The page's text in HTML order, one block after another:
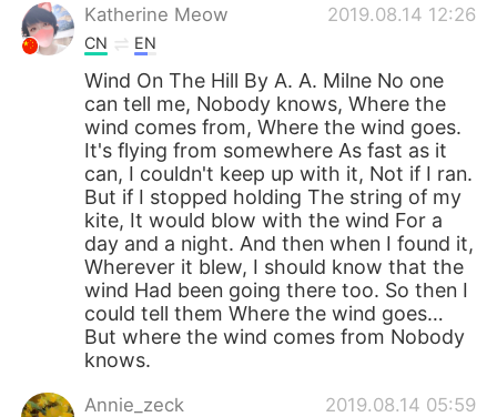
Katherine Meow
2019.08.14 12:26
CN EN
Wind On The Hill By A. A. Milne No one
can tell me, Nobody knows, Where the
wind comes from, Where the wind goes.
It's flying from somewhere As fast as it
can, I couldn't keep up with it, Not if I ran.
But if I stopped holding The string of my
kite, It would blow with the wind For a
day and a night. And then when I found it,
Wherever it blew, I should know that the
wind Had been going there too. So then I
could tell them Where the wind goes…
But where the wind comes from Nobody
knows.
Annie_zeck 2019.08.14 05:59